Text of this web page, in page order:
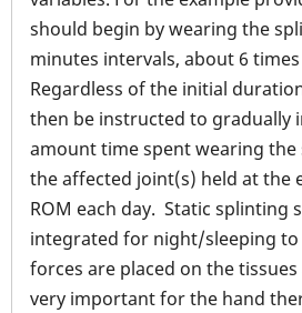
should begin by wearing the
minutes intervals, about 6
Regardless of the initial
then be instructed to gradually
amount time spent wearing the
the affected joint(s) held at the
ROM each day. Static splinting
integrated for night/sleeping
forces are placed on the
very important for the hand